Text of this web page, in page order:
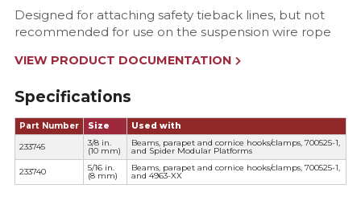
Designed for attaching safety tieback lines, but not
recommended for use on the suspension wire rope
VIEW PRODUCT DOCUMENTATION
Specifications
Part Number Size
Used with
233745
3/8 in.
(10 mm)
Beams, parapet and cornice hooks/clamps, 700525-1,
and Spider Modular Platforms
233740
5/16 in.
(8 mm)
Beams, parapet and cornice hooks/clamps, 700525-1,
and 4963-XX